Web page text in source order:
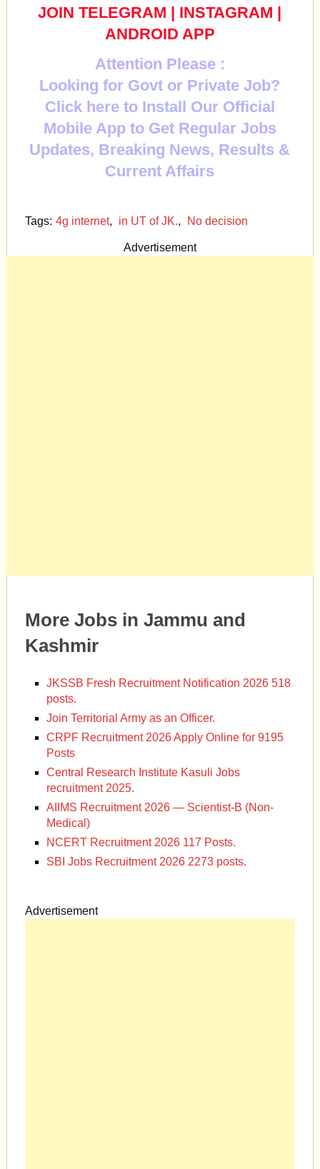
JOIN TELEGRAM | INSTAGRAM |
ANDROID APP
Attention Please :
Looking for Govt or Private Job?
Click here to Install Our Official
Mobile App to Get Regular Jobs
Updates, Breaking News, Results &
Current Affairs
Tags: 4g internet, in UT of JK., No decision
Advertisement
More Jobs in Jammu and
Kashmir
JKSSB Fresh Recruitment Notification 2026 518
posts.
Join Territorial Army as an Officer.
CRPF Recruitment 2026 Apply Online for 9195
Posts
Central Research Institute Kasuli Jobs
recruitment 2025.
AIIMS Recruitment 2026 — Scientist-B (Non-
Medical)
NCERT Recruitment 2026 117 Posts.
SBI Jobs Recruitment 2026 2273 posts.
Advertisement